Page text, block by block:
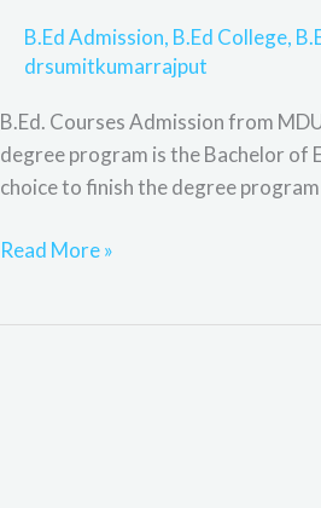
B.Ed Admission, B.Ed College,
drsumitkumarrajput
B.Ed. Courses Admission from
degree program is the Bachelor of
choice to finish the degree
Process,
Syllabus,
Opportunities,
FAQs
Read More »